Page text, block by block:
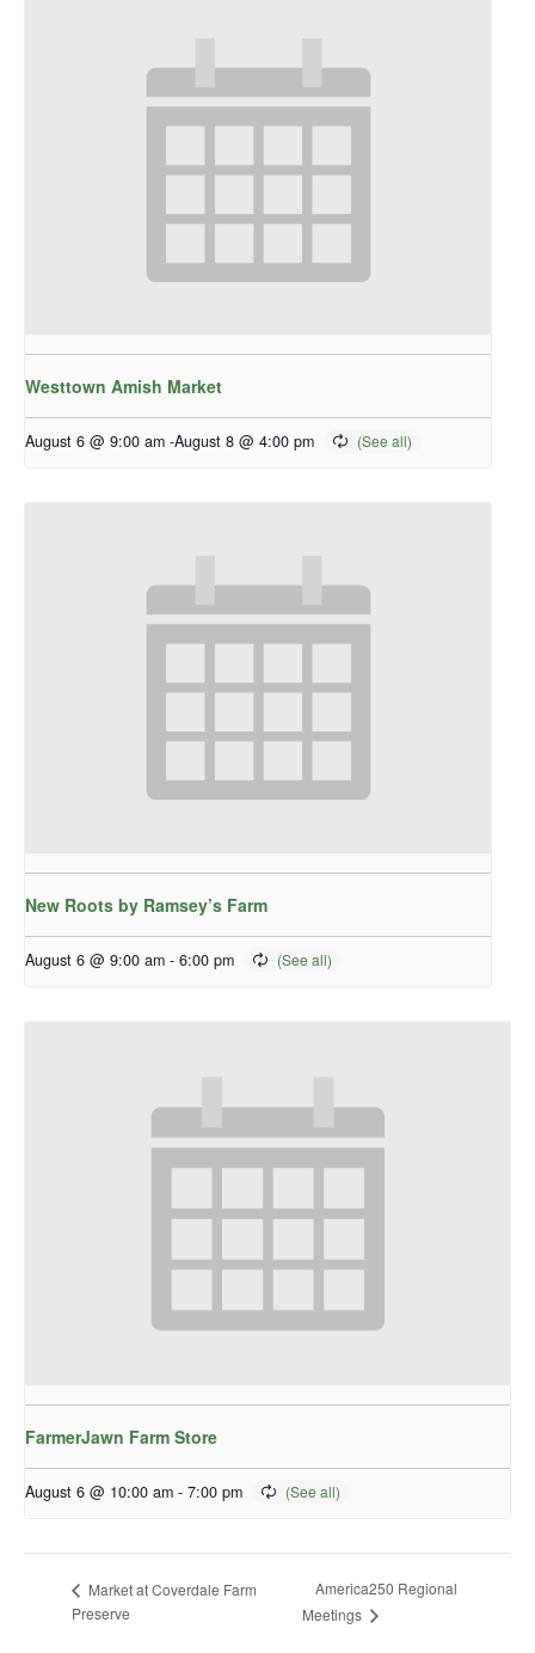
Westtown Amish Market
August 6 @ 9:00 am -August 8 @ 4:00 pm
New Roots by Ramsey’s Farm
August 6 @ 9:00 am - 6:00 pm
FarmerJawn Farm Store
August 6 @ 10:00 am - 7:00 pm
Market at Coverdale Farm
Preserve
America250 Regional
Meetings